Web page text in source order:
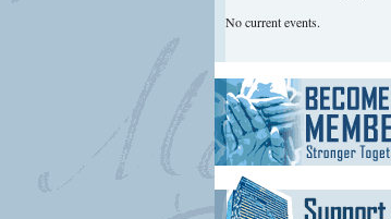
No current events.